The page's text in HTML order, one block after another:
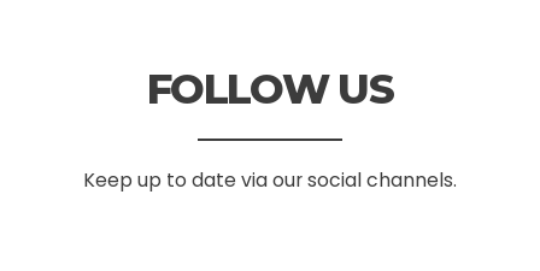
FOLLOW US
Keep up to date via our social channels.